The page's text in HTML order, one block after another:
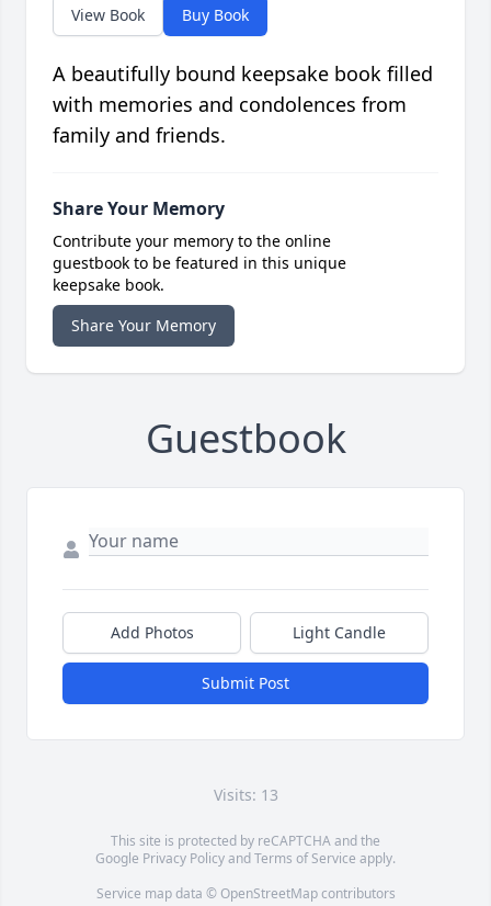
View Book Buy Book
A beautifully bound keepsake book filled
with memories and condolences from
family and friends.
Share Your Memory
Contribute your memory to the online
guestbook to be featured in this unique
keepsake book.
Share Your Memory
Guestbook
Add Photos Light Candle
Submit Post
Visits: 13
This site is protected by reCAPTCHA and the
Google Privacy PolicyandTerms of Service apply.
Service map data © OpenStreetMapcontributors